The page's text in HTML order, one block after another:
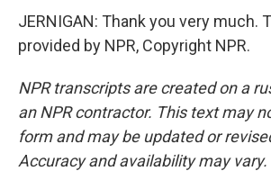
JERNIGAN: Thank you very much.
provided by NPR, Copyright NPR.
NPR transcripts are created on a
an NPR contractor. This text may
form and may be updated or
Accuracy and availability may vary.